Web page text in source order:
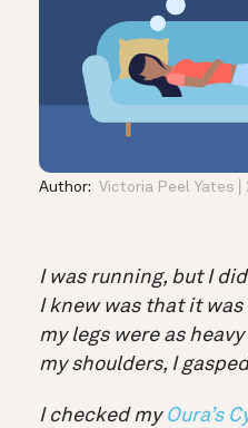
Author: Victoria Peel Yates
I was running, but I
I knew was that it
my legs were as
my shoulders, I
I checked my Oura’s